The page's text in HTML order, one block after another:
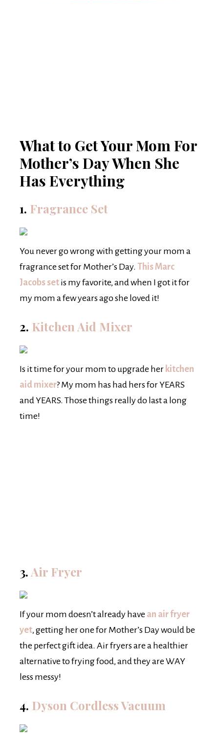
What to Get Your Mom For
Mother’s Day When She
Has Everything
1. Fragrance Set
You never go wrong with getting your mom a
fragrance set for Mother’s Day. This Marc
Jacobs set is my favorite, and when I got it for
my mom a few years ago she loved it!
2. Kitchen Aid Mixer
Is it time for your mom to upgrade her kitchen
aid mixer? My mom has had hers for YEARS
and YEARS. Those things really do last a long
time!
3. Air Fryer
If your mom doesn’t already have an air fryer
yet, getting her one for Mother’s Day would be
the perfect gift idea. Air fryers are a healthier
alternative to frying food, and they are WAY
less messy!
4. Dyson Cordless Vacuum